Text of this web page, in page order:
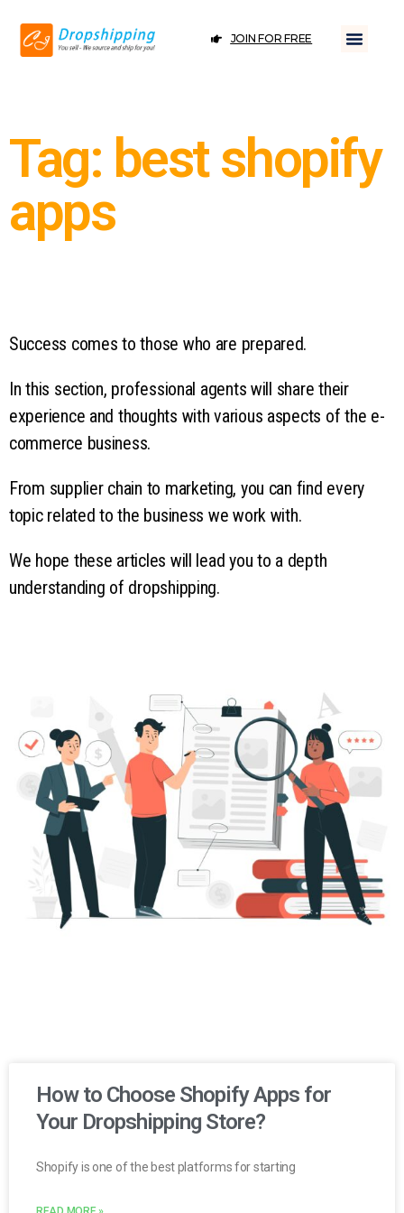
JOIN FOR FREE
Tag: best shopify
apps
Success comes to those who are prepared.
In this section, professional agents will share their
experience and thoughts with various aspects of the e-
commerce business.
From supplier chain to marketing, you can find every
topic related to the business we work with.
We hope these articles will lead you to a depth
understanding of dropshipping.
How to Choose Shopify Apps for
Your Dropshipping Store?
Shopify is one of the best platforms for starting